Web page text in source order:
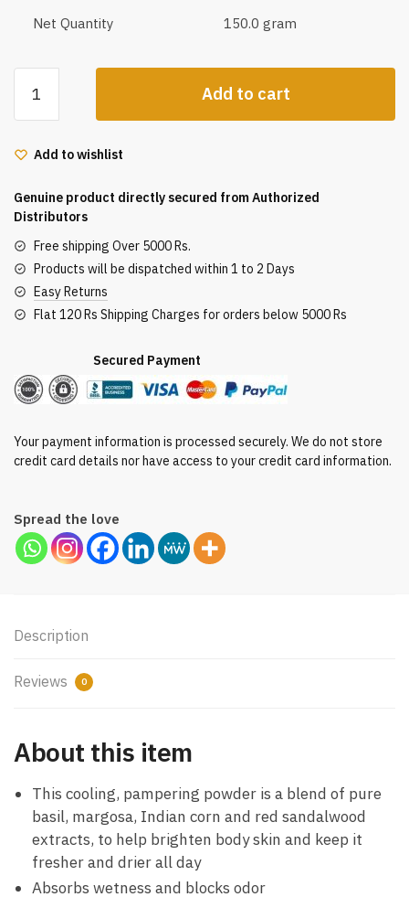
Net Quantity 150.0 gram
Basil
Sandalwood
Body
Pack
of
150g
quantity
Add to cart
Add to wishlist
Genuine product directly secured from Authorized
Distributors
Free shipping Over 5000 Rs.
Products will be dispatched within 1 to 2 Days
Easy Returns
Flat 120 Rs Shipping Charges for orders below 5000 Rs
Secured Payment
Your payment information is processed securely. We do not store
credit card details nor have access to your credit card information.
Spread the love
Description
Reviews 0
About this item
This cooling, pampering powder is a blend of pure
basil, margosa, Indian corn and red sandalwood
extracts, to help brighten body skin and keep it
fresher and drier all day
Absorbs wetness and blocks odor